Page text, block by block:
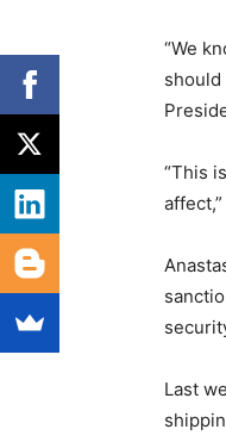
“We
should
“This
Last